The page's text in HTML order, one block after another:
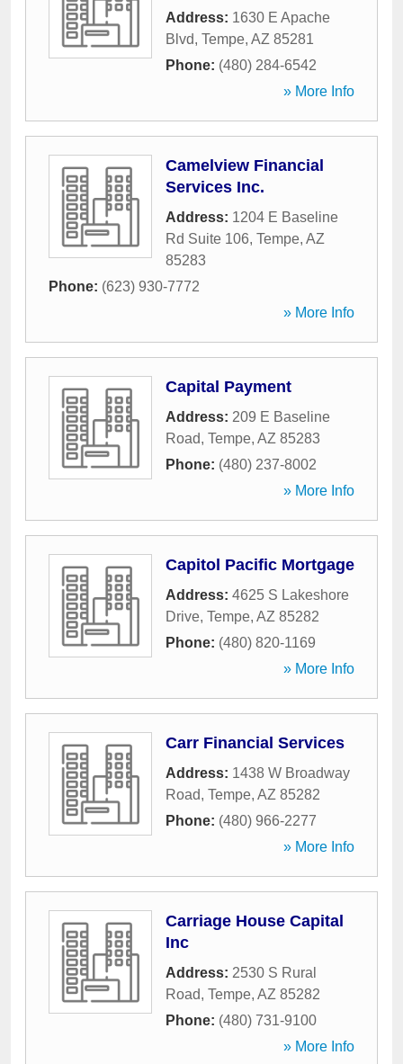
Address: 1630 E Apache
Blvd, Tempe, AZ 85281
Phone: (480) 284-6542
» More Info
Camelview Financial
Services Inc.
Address: 1204 E Baseline
Rd Suite 106, Tempe, AZ
85283
Phone: (623) 930-7772
» More Info
Capital Payment
Address: 209 E Baseline
Road, Tempe, AZ 85283
Phone: (480) 237-8002
» More Info
Capitol Pacific Mortgage
Address: 4625 S Lakeshore
Drive, Tempe, AZ 85282
Phone: (480) 820-1169
» More Info
Carr Financial Services
Address: 1438 W Broadway
Road, Tempe, AZ 85282
Phone: (480) 966-2277
» More Info
Carriage House Capital
Inc
Address: 2530 S Rural
Road, Tempe, AZ 85282
Phone: (480) 731-9100
» More Info